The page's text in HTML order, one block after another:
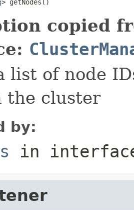
> getNodes()
copied
list of node
the cluster
by:
in